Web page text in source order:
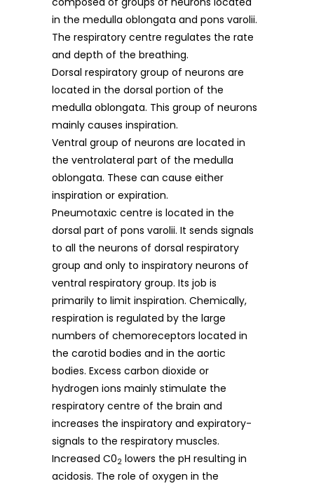
in the medulla oblongata and pons varolii.
The respiratory centre regulates the rate
and depth of the breathing.
Dorsal respiratory group of neurons are
located in the dorsal portion of the
medulla oblongata. This group of neurons
mainly causes inspiration.
Ventral group of neurons are located in
the ventrolateral part of the medulla
oblongata. These can cause either
inspiration or expiration.
Pneumotaxic centre is located in the
dorsal part of pons varolii. It sends signals
to all the neurons of dorsal respiratory
group and only to inspiratory neurons of
ventral respiratory group. Its job is
primarily to limit inspiration. Chemically,
respiration is regulated by the large
numbers of chemoreceptors located in
the carotid bodies and in the aortic
bodies. Excess carbon dioxide or
hydrogen ions mainly stimulate the
respiratory centre of the brain and
increases the inspiratory and expiratory-
signals to the respiratory muscles.
Increased C02 lowers the pH resulting in
acidosis. The role of oxygen in the